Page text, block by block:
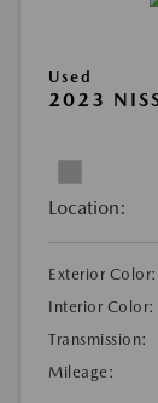
Used
2023
Location:
Exterior Color:
Interior Color:
Transmission:
Mileage: